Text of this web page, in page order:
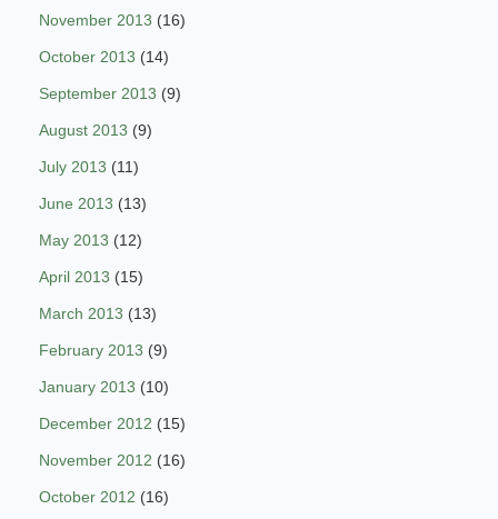
November 2013 (16)
October 2013 (14)
September 2013 (9)
August 2013 (9)
July 2013 (11)
June 2013 (13)
May 2013 (12)
April 2013 (15)
March 2013 (13)
February 2013 (9)
January 2013 (10)
December 2012 (15)
November 2012 (16)
October 2012 (16)